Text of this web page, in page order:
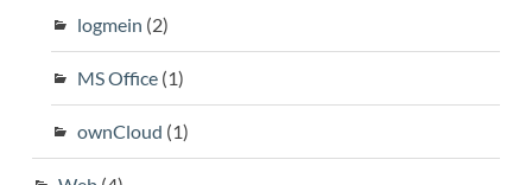
logmein (2)
MS Office(1)
ownCloud (1)